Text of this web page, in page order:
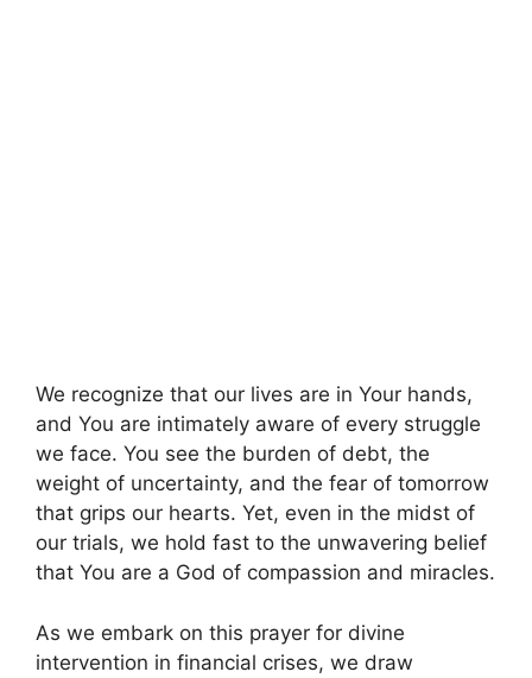
We recognize that our lives are in Your hands,
and You are intimately aware of every struggle
we face. You see the burden of debt, the
weight of uncertainty, and the fear of tomorrow
that grips our hearts. Yet, even in the midst of
our trials, we hold fast to the unwavering belief
that You are a God of compassion and miracles.
As we embark on this prayer for divine
intervention in financial crises, we draw